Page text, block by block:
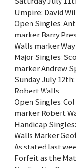
Umpire: David
Open Singles:
marker Barry
Walls marker
Major Singles:
marker Andrew
Sunday July
Robert Walls.
Open Singles:
marker Robert
Handicap
Walls Marker
As stated last
Forfeit as the